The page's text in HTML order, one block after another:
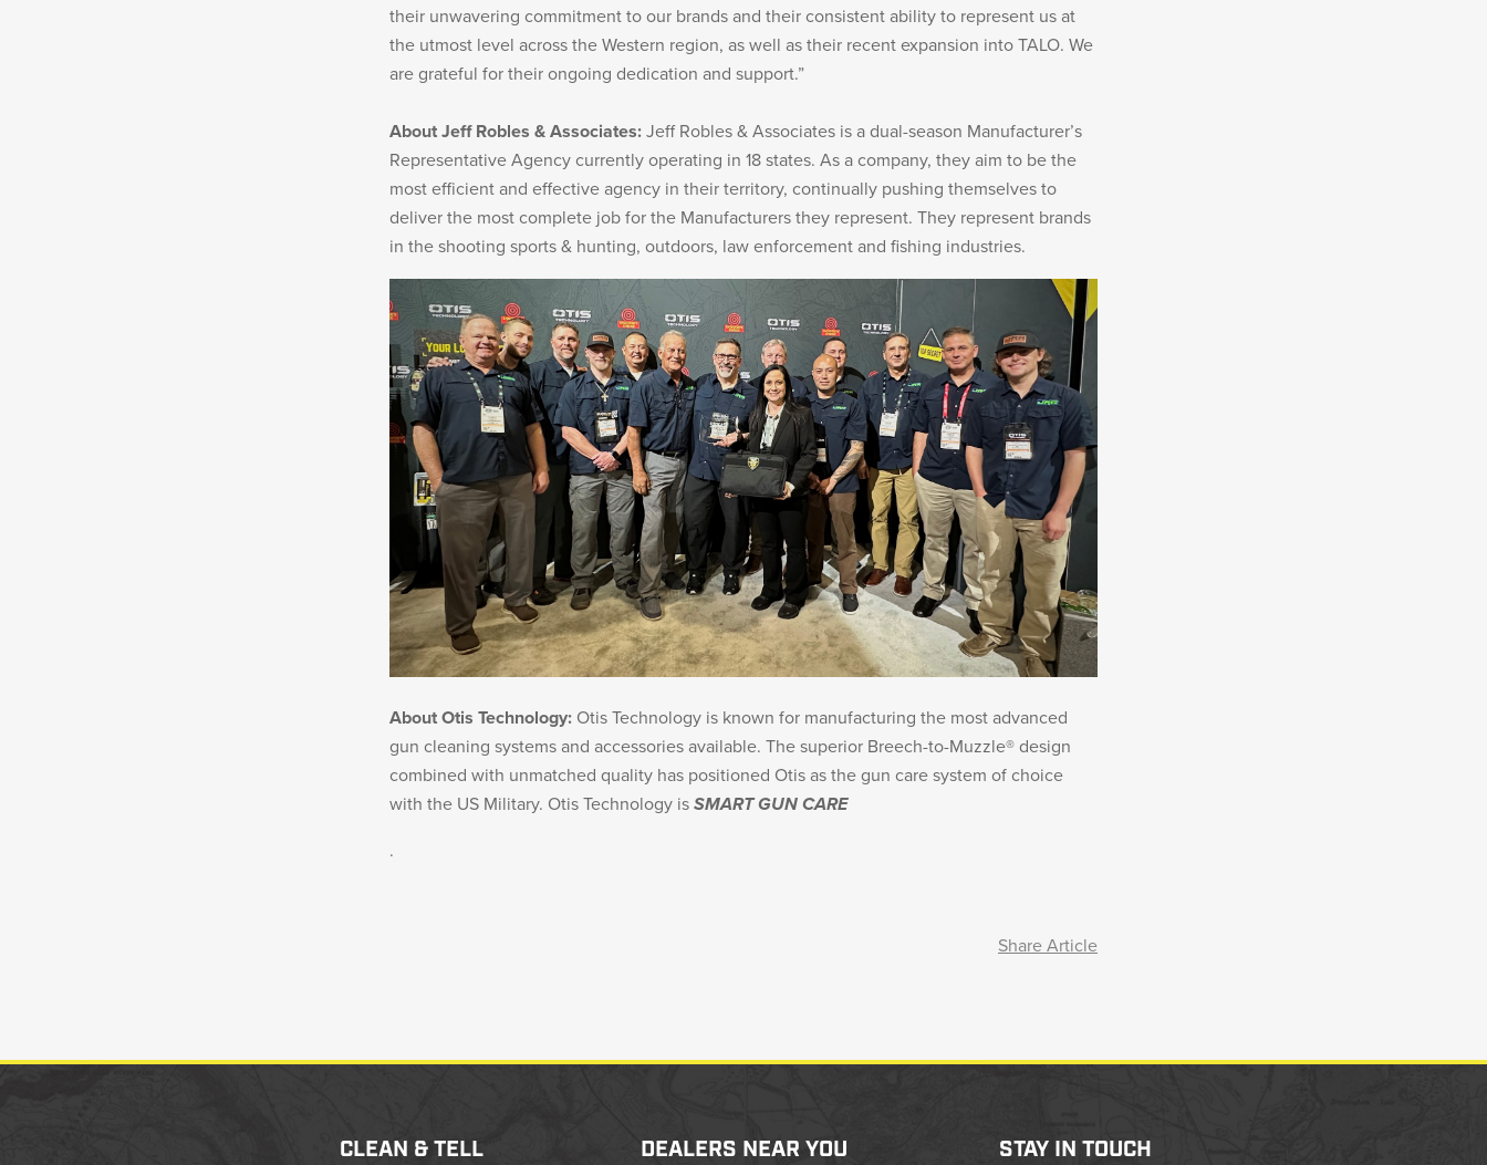
their unwavering commitment to our brands and their consistent ability to represent us at
the utmost level across the Western region, as well as their recent expansion into TALO. We
are grateful for their ongoing dedication and support.”
About Jeff Robles & Associates: Jeff Robles & Associates is a dual-season Manufacturer’s
Representative Agency currently operating in 18 states. As a company, they aim to be the
most efficient and effective agency in their territory, continually pushing themselves to
deliver the most complete job for the Manufacturers they represent. They represent brands
in the shooting sports & hunting, outdoors, law enforcement and fishing industries.
About Otis Technology: Otis Technology is known for manufacturing the most advanced
gun cleaning systems and accessories available. The superior Breech-to-Muzzle® design
combined with unmatched quality has positioned Otis as the gun care system of choice
with the US Military. Otis Technology is SMART GUN CARE
.
Share Article
CLEAN & TELL DEALERS NEAR YOU STAY IN TOUCH
Military/LE
Cleaning
Otis
Defense